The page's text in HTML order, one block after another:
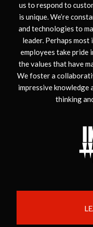
us to respond to
is unique. We’re
and technologies to
leader. Perhaps
employees take pride
the values that have
We foster a
impressive knowledge
thinking